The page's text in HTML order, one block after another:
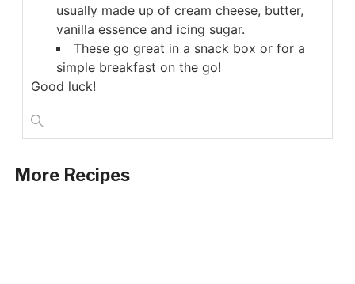
usually made up of cream cheese, butter,
vanilla essence and icing sugar.
These go great in a snack box or for a
simple breakfast on the go!
Good luck!
More Recipes